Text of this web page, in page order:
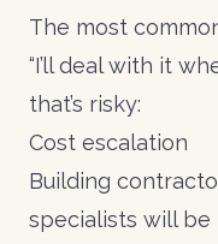
The most
“I’ll deal with it
that’s risky:
Cost escalation
Building
specialists will be